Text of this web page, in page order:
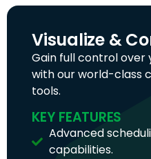
Visualize &
Gain full control over
with our world-class
tools.
KEY FEATURES
Advanced
capabilities.